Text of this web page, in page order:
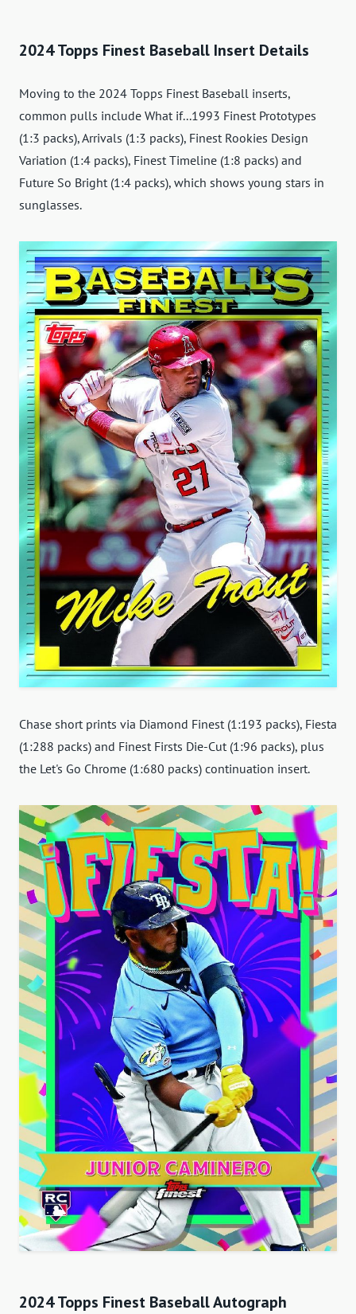
2024 Topps Finest Baseball Insert Details
Moving to the 2024 Topps Finest Baseball inserts,
common pulls include What if...1993 Finest Prototypes
(1:3 packs), Arrivals (1:3 packs), Finest Rookies Design
Variation (1:4 packs), Finest Timeline (1:8 packs) and
Future So Bright (1:4 packs), which shows young stars in
sunglasses.
Chase short prints via Diamond Finest (1:193 packs), Fiesta
(1:288 packs) and Finest Firsts Die-Cut (1:96 packs), plus
the Let's Go Chrome (1:680 packs) continuation insert.
2024 Topps Finest Baseball Autograph